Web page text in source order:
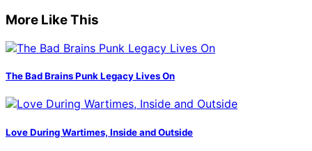
More Like This
The Bad Brains Punk Legacy Lives On
Love During Wartimes, Inside and Outside